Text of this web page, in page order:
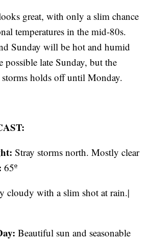
great, with only a slim chance
temperatures in the mid-80s.
Sunday will be hot and humid
possible late Sunday, but the
storms holds off until Monday.
Stray storms north. Mostly clear
65º
cloudy with a slim shot at rain.|
Beautiful sun and seasonable